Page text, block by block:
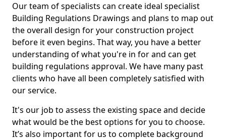
Our team of specialists can create ideal specialist
Building Regulations Drawings and plans to map out
the overall design for your construction project
before it even begins. That way, you have a better
understanding of what you're in for and can get
building regulations approval. We have many past
clients who have all been completely satisfied with
our service.
It's our job to assess the existing space and decide
what would be the best options for you to choose.
It’s also important for us to complete background